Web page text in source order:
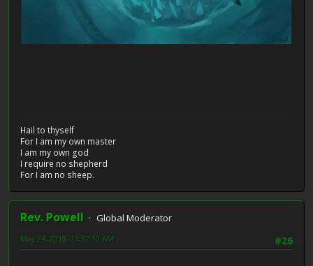
Hail to thyself
For I am my own master
I am my own god
I require no shepherd
For I am no sheep.
Rev. Powell
Global Moderator
#26
May 24, 2019, 11:57:10 AM